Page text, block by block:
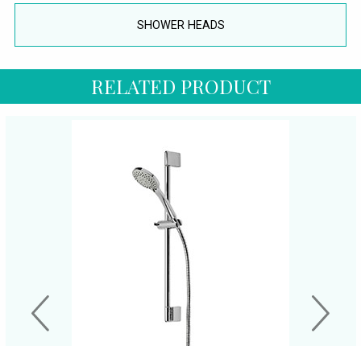
SHOWER HEADS
RELATED PRODUCT